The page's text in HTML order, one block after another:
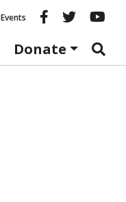
Events Reason
Donate